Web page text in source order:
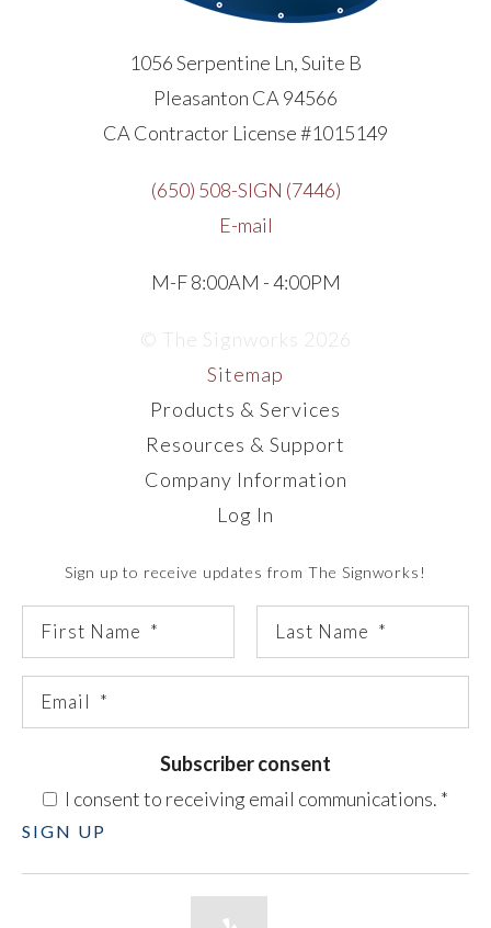
1056 Serpentine Ln, Suite B
Pleasanton CA 94566
CA Contractor License #1015149
(650) 508-SIGN (7446)
E-mail
M-F 8:00AM - 4:00PM
© The Signworks 2026
Sitemap
Products & Services
Resources & Support
Company Information
Log In
Sign up to receive updates from The Signworks!
Subscriber consent
I consent to receiving email communications. *